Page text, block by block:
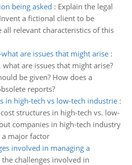
being asked : Explain the legal
a fictional client to be
all relevant characteristics of this
are issues that might arise:
are issues that might arise?
be given? How does a
reports?
in high-tech vs low-tech industrie:
structures in high-tech vs. low-
companies in high-tech industry
major factor
involved in managing a
challenges involved in